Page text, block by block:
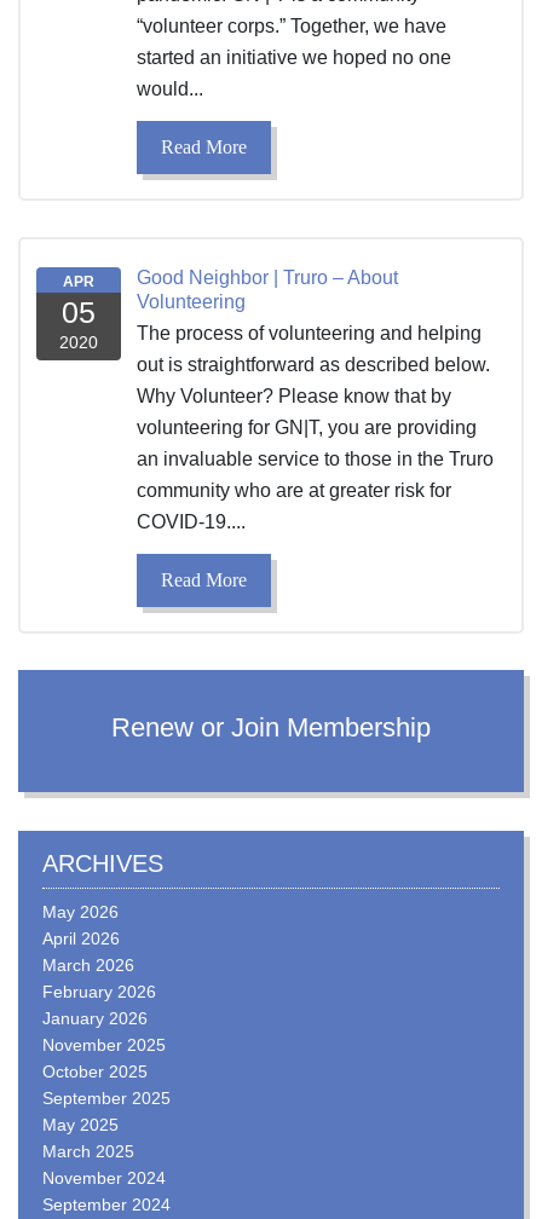
“volunteer corps.” Together, we have
started an initiative we hoped no one
would...
Read More
APR
05
2020
Good Neighbor | Truro – About
Volunteering
The process of volunteering and helping
out is straightforward as described below.
Why Volunteer? Please know that by
volunteering for GN|T, you are providing
an invaluable service to those in the Truro
community who are at greater risk for
COVID-19....
Read More
Renew or Join Membership
ARCHIVES
May 2026
April 2026
March 2026
February 2026
January 2026
November 2025
October 2025
September 2025
May 2025
March 2025
November 2024
September 2024